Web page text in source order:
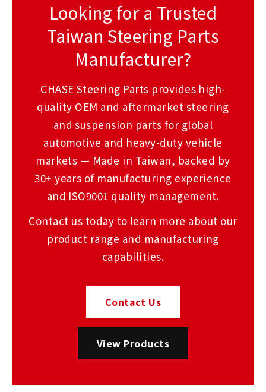
Looking for a Trusted
Taiwan Steering Parts
Manufacturer?
CHASE Steering Parts provides high-
quality OEM and aftermarket steering
and suspension parts for global
automotive and heavy-duty vehicle
markets — Made in Taiwan, backed by
30+ years of manufacturing experience
and ISO9001 quality management.
Contact us today to learn more about our
product range and manufacturing
capabilities.
Contact Us
View Products